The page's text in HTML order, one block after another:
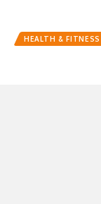
HEALTH & FITNESS